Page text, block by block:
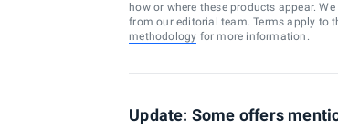
how or where these products appear.
from our editorial team. Terms apply to
methodology for more information.
Update: Some offers